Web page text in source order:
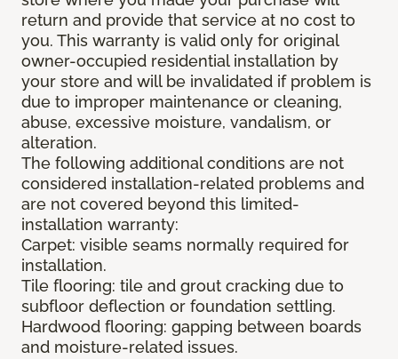
return and provide that service at no cost to
you. This warranty is valid only for original
owner-occupied residential installation by
your store and will be invalidated if problem is
due to improper maintenance or cleaning,
abuse, excessive moisture, vandalism, or
alteration.
The following additional conditions are not
considered installation-related problems and
are not covered beyond this limited-
installation warranty:
Carpet: visible seams normally required for
installation.
Tile flooring: tile and grout cracking due to
subfloor deflection or foundation settling.
Hardwood flooring: gapping between boards
and moisture-related issues.